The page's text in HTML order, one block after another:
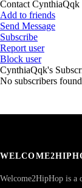
Contact CynthiaQqk
Add to friends
Send Message
Subscribe
Report user
Block user
CynthiaQqk's
No subscribers
Welcome2HipHop is a